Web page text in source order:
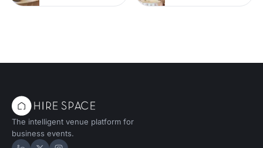
The intelligent venue platform for
business events.